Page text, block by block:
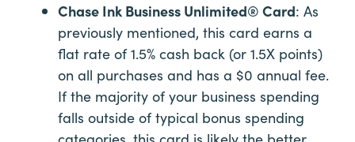
Chase Ink Business Unlimited® Card: As
previously mentioned, this card earns a
flat rate of 1.5% cash back (or 1.5X points)
on all purchases and has a $0 annual fee.
If the majority of your business spending
falls outside of typical bonus spending